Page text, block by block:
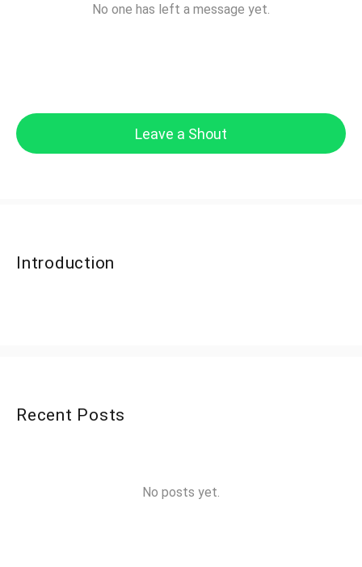
No one has left a message yet.
Leave a Shout
Introduction
Recent Posts
No posts yet.